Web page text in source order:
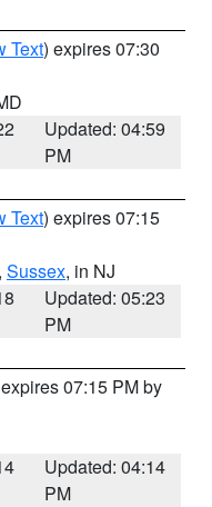
Text) expires 07:30
Updated: 04:59
PM
Text) expires 07:15
, Sussex, in NJ
Updated: 05:23
PM
07:15 PM by
Updated: 04:14
PM